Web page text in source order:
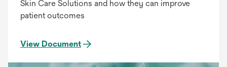
Skin Care Solutions and how they can improve
patient outcomes
View Document